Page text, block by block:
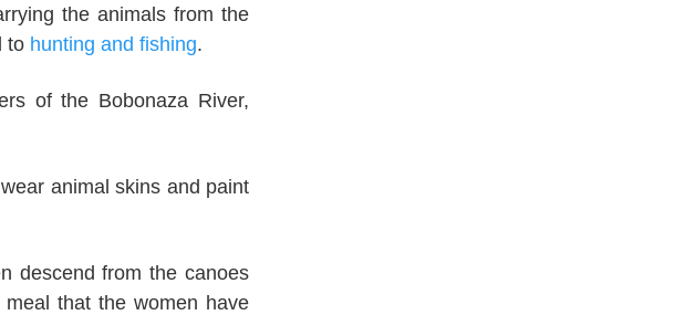
the animals from the
to hunting and fishing.
of the Bobonaza River,
animal skins and paint
descend from the canoes
that the women have